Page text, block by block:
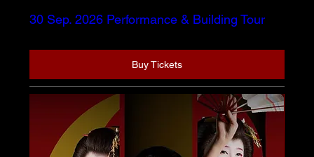
30 Sep. 2026 Performance & Building Tour
Buy Tickets